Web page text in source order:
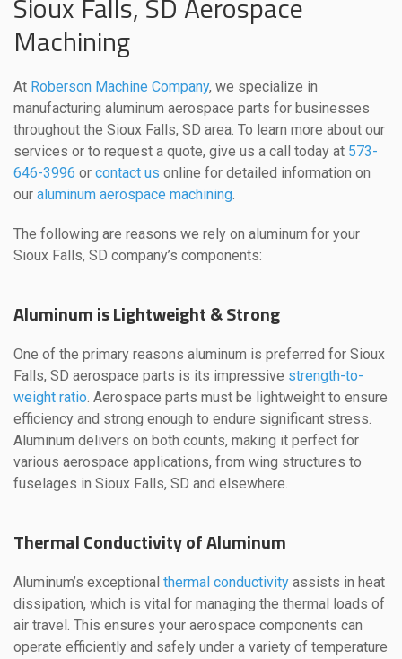
Sioux Falls, SD Aerospace
Machining
At Roberson Machine Company, we specialize in
manufacturing aluminum aerospace parts for businesses
throughout the Sioux Falls, SD area. To learn more about our
services or to request a quote, give us a call today at 573-
646-3996 or contact us online for detailed information on
our aluminum aerospace machining.
The following are reasons we rely on aluminum for your
Sioux Falls, SD company’s components:
Aluminum is Lightweight & Strong
One of the primary reasons aluminum is preferred for Sioux
Falls, SD aerospace parts is its impressive strength-to-
weight ratio. Aerospace parts must be lightweight to ensure
efficiency and strong enough to endure significant stress.
Aluminum delivers on both counts, making it perfect for
various aerospace applications, from wing structures to
fuselages in Sioux Falls, SD and elsewhere.
Thermal Conductivity of Aluminum
Aluminum’s exceptional thermal conductivity assists in heat
dissipation, which is vital for managing the thermal loads of
air travel. This ensures your aerospace components can
operate efficiently and safely under a variety of temperature